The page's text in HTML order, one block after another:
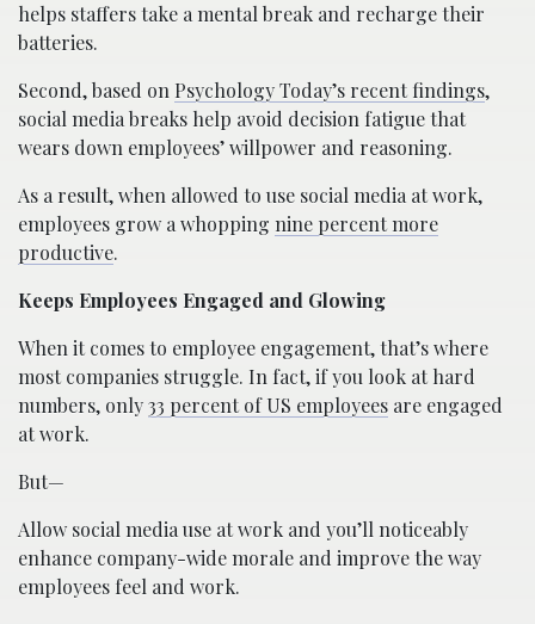
helps staffers take a mental break and recharge their
batteries.
Second, based on Psychology Today’s recent findings,
social media breaks help avoid decision fatigue that
wears down employees’ willpower and reasoning.
As a result, when allowed to use social media at work,
employees grow a whopping nine percent more
productive.
Keeps Employees Engaged and Glowing
When it comes to employee engagement, that’s where
most companies struggle. In fact, if you look at hard
numbers, only33 percent of US employees are engaged
at work.
But—
Allow social media use at work and you’ll noticeably
enhance company-wide morale and improve the way
employees feel and work.